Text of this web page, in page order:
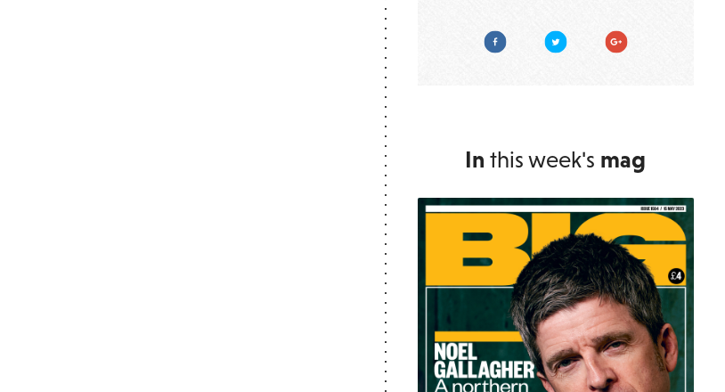
FacebookTwitter Google Plus
In this week's mag